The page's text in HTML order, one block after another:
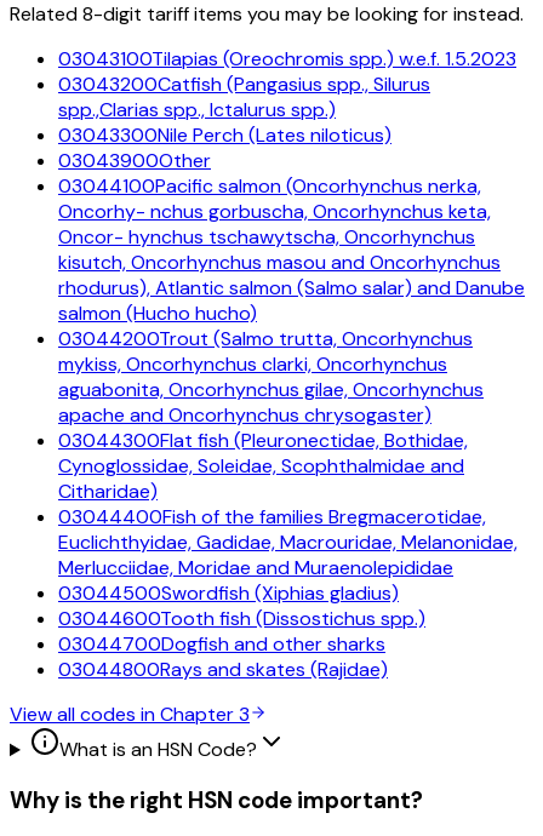
Related 8-digit tariff items you may be looking for instead.
03043100Tilapias (Oreochromis spp.) w.e.f. 1.5.2023
03043200Catfish (Pangasius spp., Silurus
spp.,Clarias spp., Ictalurus spp.)
03043300Nile Perch (Lates niloticus)
03043900Other
03044100Pacific salmon (Oncorhynchus nerka,
Oncorhy- nchus gorbuscha, Oncorhynchus keta,
Oncor- hynchus tschawytscha, Oncorhynchus
kisutch, Oncorhynchus masou and Oncorhynchus
rhodurus), Atlantic salmon (Salmo salar) and Danube
salmon (Hucho hucho)
03044200Trout (Salmo trutta, Oncorhynchus
mykiss, Oncorhynchus clarki, Oncorhynchus
aguabonita, Oncorhynchus gilae, Oncorhynchus
apache and Oncorhynchus chrysogaster)
03044300Flat fish (Pleuronectidae, Bothidae,
Cynoglossidae, Soleidae, Scophthalmidae and
Citharidae)
03044400Fish of the families Bregmacerotidae,
Euclichthyidae, Gadidae, Macrouridae, Melanonidae,
Merlucciidae, Moridae and Muraenolepididae
03044500Swordfish (Xiphias gladius)
03044600Tooth fish (Dissostichus spp.)
03044700Dogfish and other sharks
03044800Rays and skates (Rajidae)
View all codes in Chapter3
What is an HSN Code?
Why is the right HSN code important?